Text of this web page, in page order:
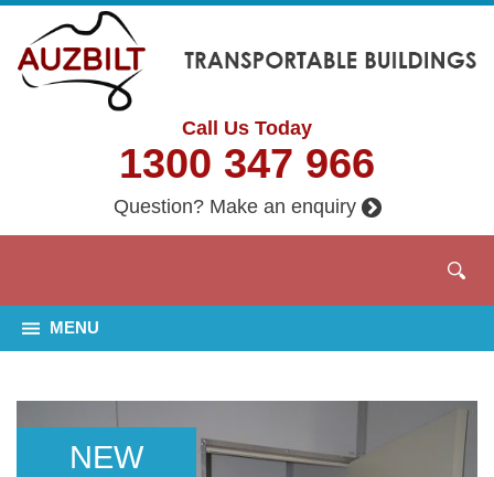
Call Us Today
1300 347 966
Question? Make an enquiry
MENU
NEW